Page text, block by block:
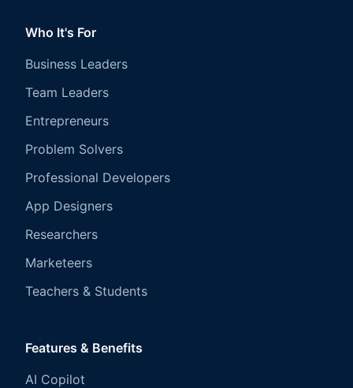
Who It's For
Business Leaders
Team Leaders
Entrepreneurs
Problem Solvers
Professional Developers
App Designers
Researchers
Marketeers
Teachers & Students
Features & Benefits
AI Copilot